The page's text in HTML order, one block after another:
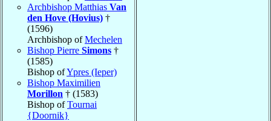
Archbishop Matthias Van
den Hove (Hovius) †
(1596)
Archbishop ofMechelen
Bishop Pierre Simons †
(1585)
Bishop ofYpres (Ieper)
Bishop Maximilien
Morillon † (1583)
Bishop ofTournai
{Doornik}